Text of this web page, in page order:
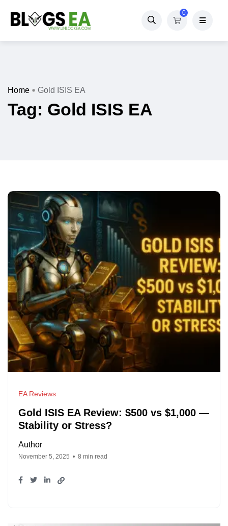
0
Home Gold ISIS EA
Tag: Gold ISIS EA
EA Reviews
Gold ISIS EA Review: $500 vs $1,000 —
Stability or Stress?
Author
November 5, 2025 8 min read